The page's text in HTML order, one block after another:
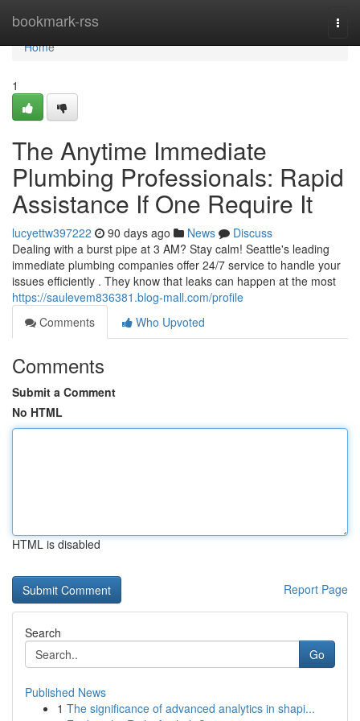
bookmark-rss
Home
Home
1
The Anytime Immediate
Plumbing Professionals: Rapid
Assistance If One Require It
lucyettw397222 90 days ago News
Discuss
Dealing with a burst pipe at 3 AM? Stay calm! Seattle's leading
immediate plumbing companies offer 24/7 service to handle your
issues efficiently . They know that leaks can happen at the most
https://saulevem836381.blog-mall.com/profile
Comments
Who Upvoted
Comments
Submit a Comment
No HTML
HTML is disabled
Report Page
Search
Go
Published News
1 The significance of advanced analytics in shapi...